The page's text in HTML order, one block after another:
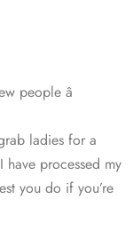
people â
ladies for a
processed my
you do if you’re